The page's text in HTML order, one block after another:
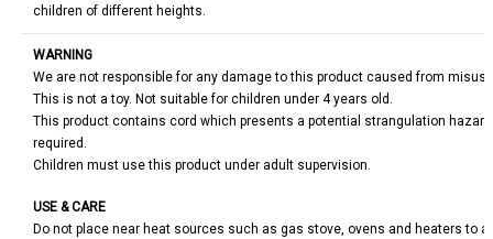
children of different heights.
WARNING
We are not responsible for any damage to this product caused from
This is not a toy. Not suitable for children under 4 years old.
This product contains cord which presents a potential strangulation
required.
Children must use this product under adult supervision.
USE & CARE
Do not place near heat sources such as gas stove, ovens and heaters to